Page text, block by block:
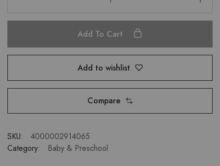
Add To Cart
Add to wishlist
Compare
SKU:
4000002914065
Category:
Baby & Preschool